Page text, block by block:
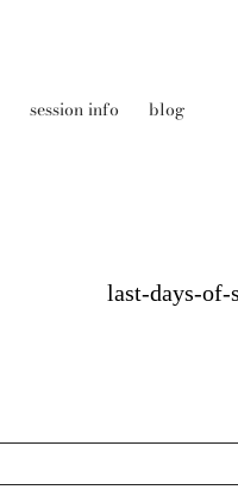
session info blog
last-days-of-